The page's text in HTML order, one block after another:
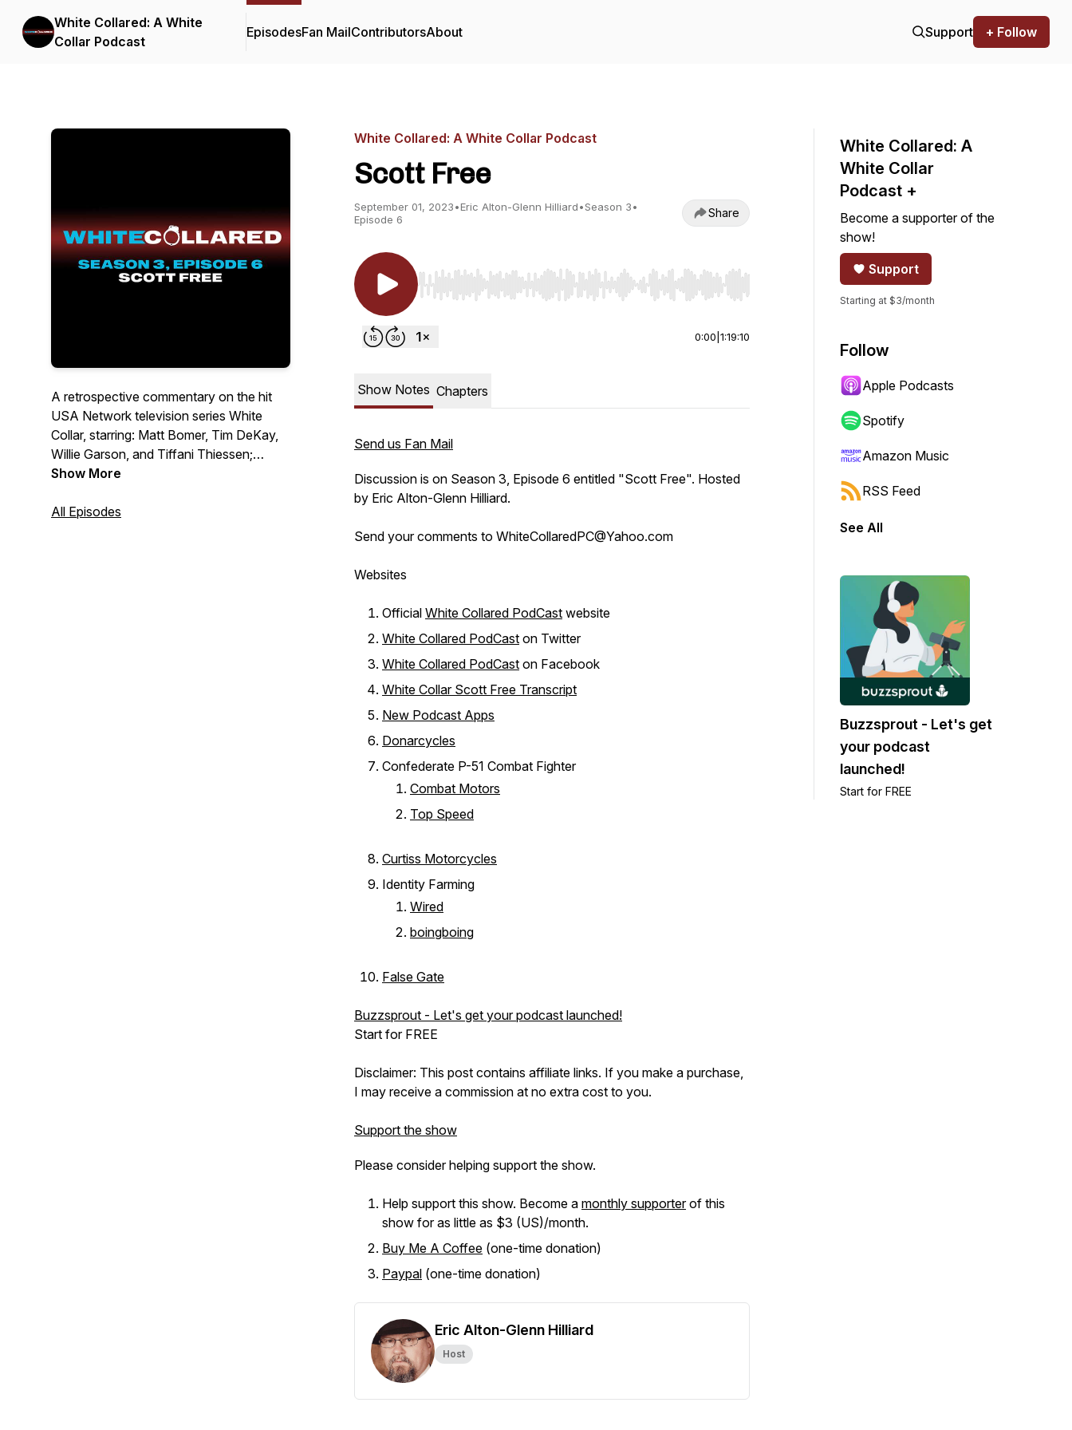
White Collared: A White
Collar Podcast
EpisodesFan MailContributorsAbout Support + Follow
A retrospective commentary on the hit
USA Network television series White
Collar, starring: Matt Bomer, Tim DeKay,
Willie Garson, and Tiffani Thiessen;
created by: Jeff Eastin. Hosted by Eric
1st Friday of the month. A production of
Show More
All Episodes
White Collared: A White Collar Podcast
Scott Free
September 01, 2023•Eric Alton-Glenn Hilliard•Season 3•
Episode 6
Share
Use Left/Right to seek, Home/End to jump to start or end. Hold shift to jump forward or backward.
0:00 1:19:10
Show Notes Chapters
Send us Fan Mail
Discussion is on Season 3, Episode 6 entitled "Scott Free". Hosted
by Eric Alton-Glenn Hilliard.
Send your comments to WhiteCollaredPC@Yahoo.com
Websites
Official White Collared PodCast website
White Collared PodCast on Twitter
White Collared PodCast on Facebook
White Collar Scott Free Transcript
New Podcast Apps
Donarcycles
Confederate P-51 Combat Fighter
Combat Motors
Top Speed
Curtiss Motorcycles
Identity Farming
Wired
boingboing
False Gate
Buzzsprout - Let's get your podcast launched!
Start for FREE
Disclaimer: This post contains affiliate links. If you make a purchase,
I may receive a commission at no extra cost to you.
Support the show
Please consider helping support the show.
Help support this show. Become a monthly supporterof this
show for as little as $3 (US)/month.
Buy Me A Coffee (one-time donation)
Paypal (one-time donation)
Eric Alton-Glenn Hilliard
Host
White Collared: A
White Collar
Podcast +
Become a supporter of the
show!
Support
Starting at $3/month
Follow
Apple Podcasts
Spotify
Amazon Music
RSS Feed
See All
Buzzsprout - Let's get
your podcast
launched!
Start for FREE